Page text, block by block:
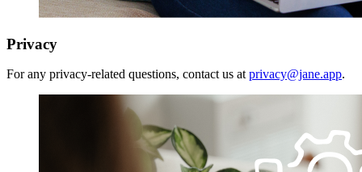
Privacy
For any privacy-related questions, contact us at privacy@jane.app.